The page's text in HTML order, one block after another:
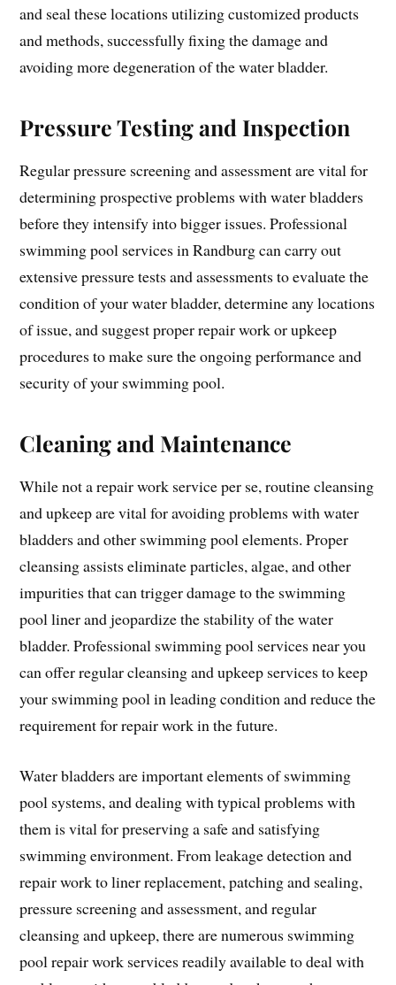
and seal these locations utilizing customized products
and methods, successfully fixing the damage and
avoiding more degeneration of the water bladder.
Pressure Testing and Inspection
Regular pressure screening and assessment are vital for
determining prospective problems with water bladders
before they intensify into bigger issues. Professional
swimming pool services in Randburg can carry out
extensive pressure tests and assessments to evaluate the
condition of your water bladder, determine any locations
of issue, and suggest proper repair work or upkeep
procedures to make sure the ongoing performance and
security of your swimming pool.
Cleaning and Maintenance
While not a repair work service per se, routine cleansing
and upkeep are vital for avoiding problems with water
bladders and other swimming pool elements. Proper
cleansing assists eliminate particles, algae, and other
impurities that can trigger damage to the swimming
pool liner and jeopardize the stability of the water
bladder. Professional swimming pool services near you
can offer regular cleansing and upkeep services to keep
your swimming pool in leading condition and reduce the
requirement for repair work in the future.
Water bladders are important elements of swimming
pool systems, and dealing with typical problems with
them is vital for preserving a safe and satisfying
swimming environment. From leakage detection and
repair work to liner replacement, patching and sealing,
pressure screening and assessment, and regular
cleansing and upkeep, there are numerous swimming
pool repair work services readily available to deal with